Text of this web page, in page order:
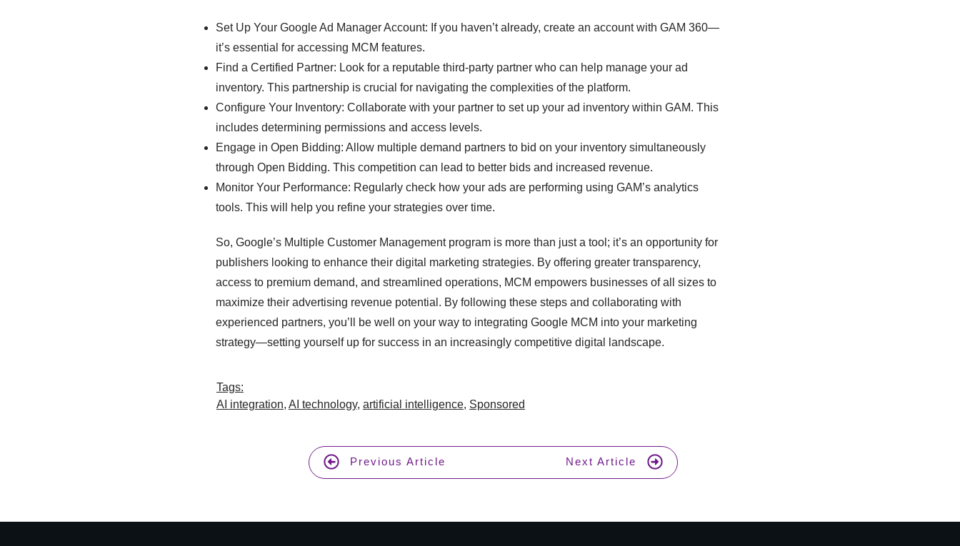
Set Up Your Google Ad Manager Account: If you haven’t already, create an account with GAM 360—
it’s essential for accessing MCM features.
Find a Certified Partner: Look for a reputable third-party partner who can help manage your ad
inventory. This partnership is crucial for navigating the complexities of the platform.
Configure Your Inventory: Collaborate with your partner to set up your ad inventory within GAM. This
includes determining permissions and access levels.
Engage in Open Bidding: Allow multiple demand partners to bid on your inventory simultaneously
through Open Bidding. This competition can lead to better bids and increased revenue.
Monitor Your Performance: Regularly check how your ads are performing using GAM’s analytics
tools. This will help you refine your strategies over time.
So, Google’s Multiple Customer Management program is more than just a tool; it’s an opportunity for
publishers looking to enhance their digital marketing strategies. By offering greater transparency,
access to premium demand, and streamlined operations, MCM empowers businesses of all sizes to
maximize their advertising revenue potential. By following these steps and collaborating with
experienced partners, you’ll be well on your way to integrating Google MCM into your marketing
strategy—setting yourself up for success in an increasingly competitive digital landscape.
Tags:
AI integration, AI technology, artificial intelligence, Sponsored
Previous Article Next Article